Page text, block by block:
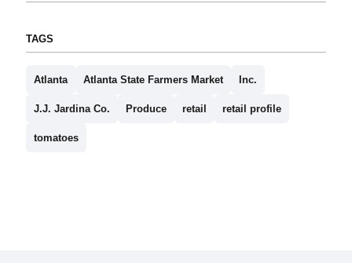
TAGS
Atlanta Atlanta State Farmers Market Inc.
J.J. Jardina Co. Produce retail retail profile
tomatoes